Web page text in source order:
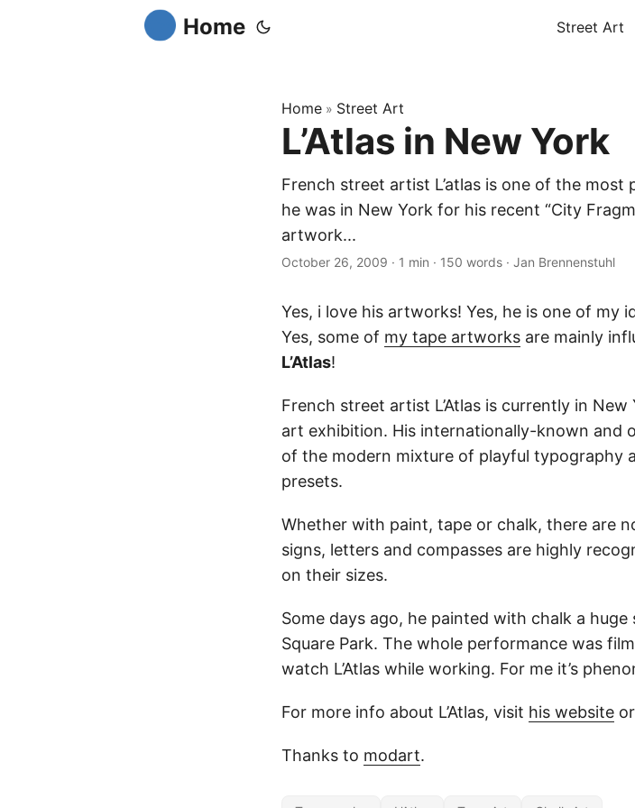
Home Street Art
Home » Street Art
L’Atlas in New York
French street artist L’atlas is one of the most
he was in New York for his recent “City
artwork...
October 26, 2009 · 1 min · 150 words · Jan Brennenstuhl
Yes, i love his artworks! Yes, he is one of my
Yes, some of my tape artworks are mainly
L’Atlas!
French street artist L’Atlas is currently in
art exhibition. His internationally-known and
of the modern mixture of playful typography
presets.
Whether with paint, tape or chalk, there are
signs, letters and compasses are highly
on their sizes.
Some days ago, he painted with chalk a huge
Square Park. The whole performance was
watch L’Atlas while working. For me it’s
For more info about L’Atlas, visit his website or
Thanks to modart.